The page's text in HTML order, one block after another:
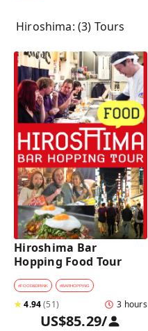
Hiroshima: (3) Tours
Hiroshima Bar
Hopping Food Tour
#FOOD&DRINK #BARHOPPING
★4.94(51) 3 hours
US$85.29/